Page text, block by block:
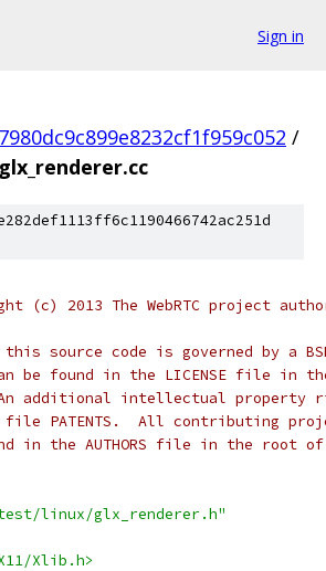
Sign in
/
glx_renderer.cc
(c) 2013 The WebRTC project
source code is governed by a
be found in the LICENSE file in
additional intellectual property
PATENTS.  All contributing
in the AUTHORS file in the root
linux/glx_renderer.h"
Xlib.h>